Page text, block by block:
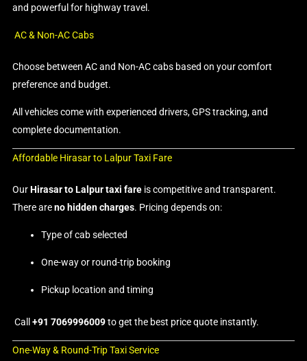
and powerful for highway travel.
AC & Non-AC Cabs
Choose between AC and Non-AC cabs based on your comfort
preference and budget.
All vehicles come with experienced drivers, GPS tracking, and
complete documentation.
Affordable Hirasar to Lalpur Taxi Fare
OurHirasar to Lalpur taxi fareis competitive and transparent.
There areno hidden charges. Pricing depends on:
Type of cab selected
One-way or round-trip booking
Pickup location and timing
Call +91 7069996009to get the best price quote instantly.
One-Way & Round-Trip Taxi Service